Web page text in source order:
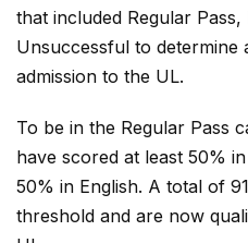
that included Regular
Unsuccessful to determine
admission to the UL.
To be in the Regular Pass
have scored at least 50%
50% in English. A total of
threshold and are now